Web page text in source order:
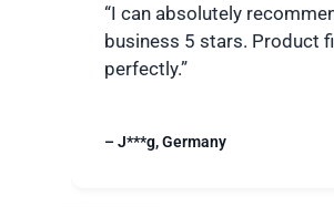
“I can absolutely
business 5 stars. Product
perfectly.”
– J***g, Germany